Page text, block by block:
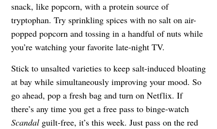
snack, like popcorn, with a protein source of
tryptophan. Try sprinkling spices with no salt on air-
popped popcorn and tossing in a handful of nuts while
you’re watching your favorite late-night TV.
Stick to unsalted varieties to keep salt-induced bloating
at bay while simultaneously improving your mood. So
go ahead, pop a fresh bag and turn on Netflix. If
there’s any time you get a free pass to binge-watch
Scandal guilt-free, it’s this week. Just pass on the red